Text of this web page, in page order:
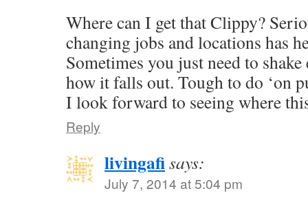
Where can I get that Clippy?
changing jobs and locations has
Sometimes you just need to
how it falls out. Tough to do ‘on
I look forward to seeing where
Reply
livingafisays:
July 7, 2014 at 5:04 pm